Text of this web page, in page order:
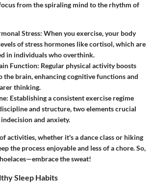
from the spiraling mind to the rhythm of
Stress: When you exercise, your body
of stress hormones like cortisol, which are
in individuals who overthink.
Function: Regular physical activity boosts
the brain, enhancing cognitive functions and
thinking.
Establishing a consistent exercise regime
and structure, two elements crucial
and anxiety.
activities, whether it's a dance class or hiking
the process enjoyable and less of a chore. So,
the sweat!
Sleep Habits